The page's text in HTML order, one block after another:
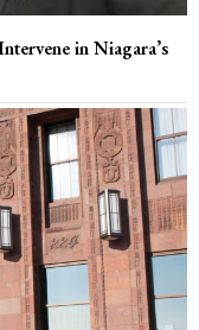
in Niagara’s